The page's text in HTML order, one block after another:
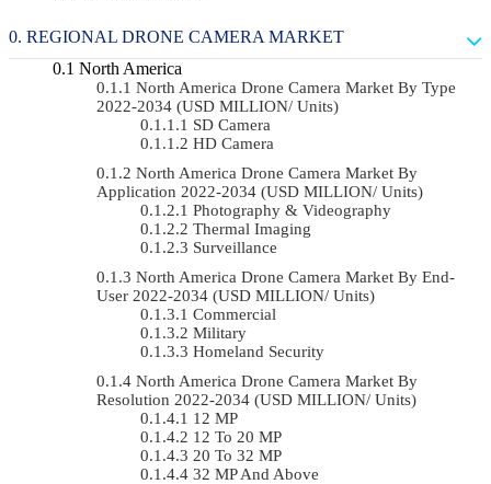
REGIONAL DRONE CAMERA MARKET
North America
North America Drone Camera Market By Type
2022-2034 (USD MILLION/ Units)
SD Camera
HD Camera
North America Drone Camera Market By
Application 2022-2034 (USD MILLION/ Units)
Photography & Videography
Thermal Imaging
Surveillance
North America Drone Camera Market By End-
User 2022-2034 (USD MILLION/ Units)
Commercial
Military
Homeland Security
North America Drone Camera Market By
Resolution 2022-2034 (USD MILLION/ Units)
12 MP
12 To 20 MP
20 To 32 MP
32 MP And Above